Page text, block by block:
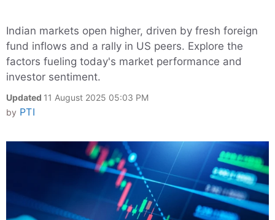
Indian markets open higher, driven by fresh foreign
fund inflows and a rally in US peers. Explore the
factors fueling today's market performance and
investor sentiment.
Updated 11 August 2025 05:03 PM
by PTI